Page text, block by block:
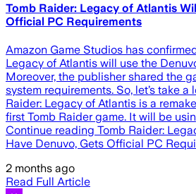
Tomb Raider: Legacy of Atlantis
Official PC Requirements
Amazon Game Studios has
Legacy of Atlantis will use the
Moreover, the publisher shared the
system requirements. So, let’s take a
Raider: Legacy of Atlantis is a
first Tomb Raider game. It will be
Continue reading Tomb Raider:
Have Denuvo, Gets Official PC
2 months ago
Read Full Article